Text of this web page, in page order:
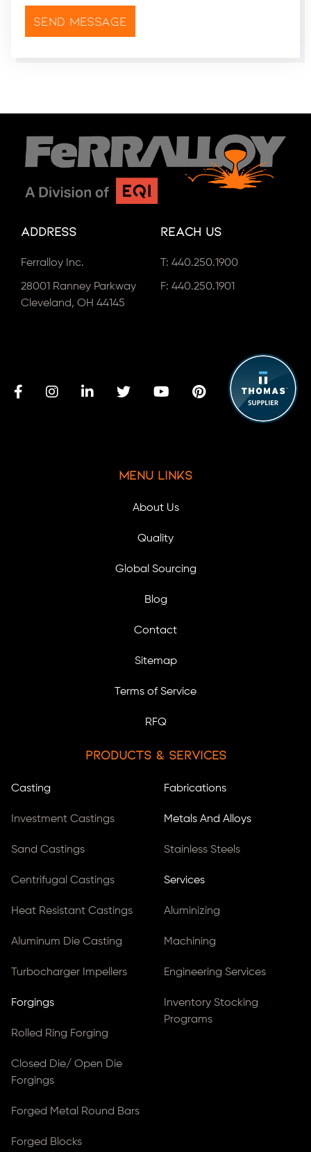
Address
Ferralloy Inc.
28001 Ranney Parkway
Cleveland, OH 44145
Reach Us
T: 440.250.1900
F: 440.250.1901
Menu Links
About Us
Quality
Global Sourcing
Blog
Contact
Sitemap
Terms of Service
RFQ
Products & Services
Casting
Investment Castings
Sand Castings
Centrifugal Castings
Heat Resistant Castings
Aluminum Die Casting
Turbocharger Impellers
Forgings
Rolled Ring Forging
Closed Die/ Open Die
Forgings
Forged Metal Round Bars
Forged Blocks
Fabrications
Metals And Alloys
Stainless Steels
Services
Aluminizing
Machining
Engineering Services
Inventory Stocking
Programs